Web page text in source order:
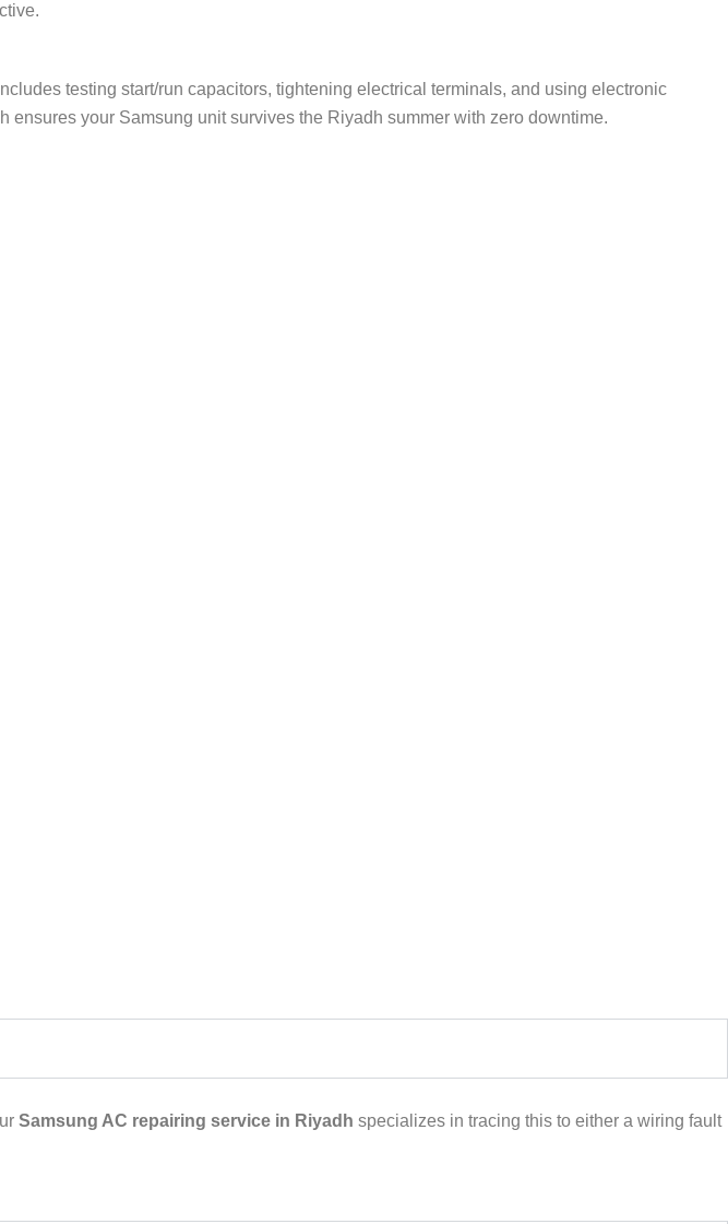
testing start/run capacitors, tightening electrical terminals, and using electronic
ensures your Samsung unit survives the Riyadh summer with zero downtime.
Samsung AC repairing service in Riyadh specializes in tracing this to either a wiring fault